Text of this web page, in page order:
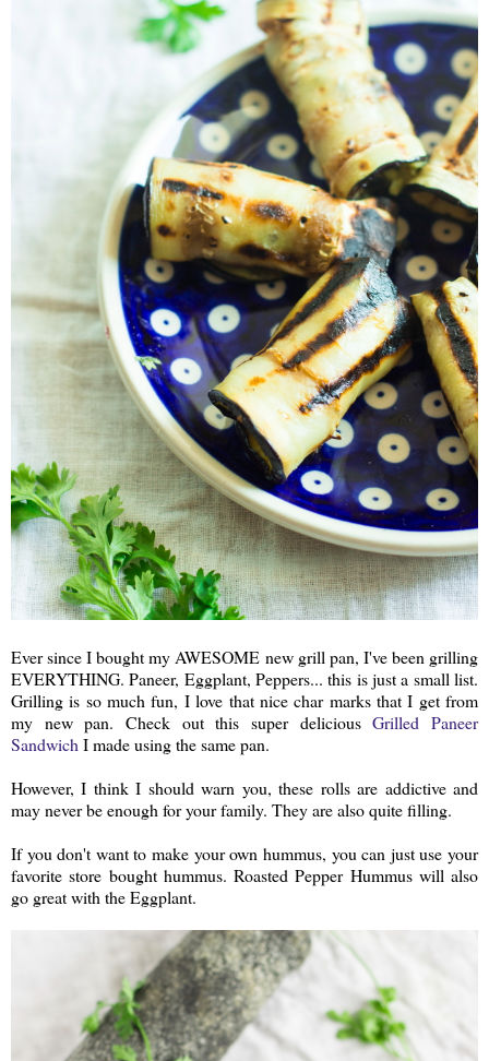
Ever since I bought my AWESOME new grill pan, I've been grilling
EVERYTHING. Paneer, Eggplant, Peppers... this is just a small list.
Grilling is so much fun, I love that nice char marks that I get from
my new pan. Check out this super deliciousGrilled Paneer
Sandwich I made using the same pan.
However, I think I should warn you, these rolls are addictive and
may never be enough for your family. They are also quite filling.
If you don't want to make your own hummus, you can just use your
favorite store bought hummus. Roasted Pepper Hummus will also
go great with the Eggplant.